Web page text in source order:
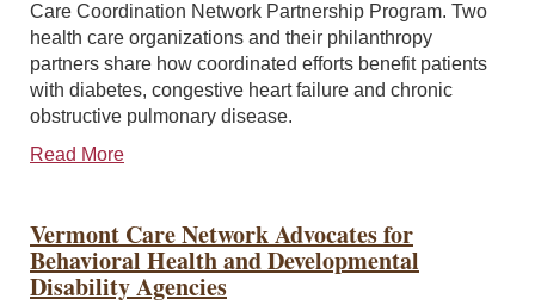
Care Coordination Network Partnership Program. Two
health care organizations and their philanthropy
partners share how coordinated efforts benefit patients
with diabetes, congestive heart failure and chronic
obstructive pulmonary disease.
Read More
Vermont Care Network Advocates for
Behavioral Health and Developmental
Disability Agencies